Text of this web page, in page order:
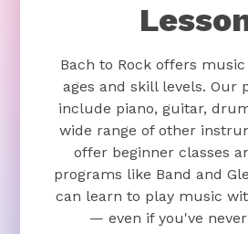
Bach to Rock offers
ages and skill levels. Our
include piano, guitar,
wide range of other
offer beginner classes
programs like Band and
can learn to play music
— even if you've